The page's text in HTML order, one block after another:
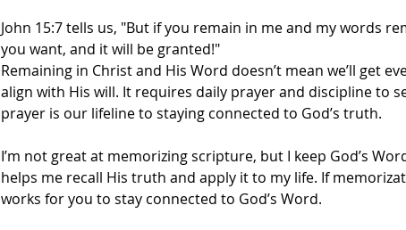
John 15:7 tells us, "But if you remain in me and my words
you want, and it will be granted!"
Remaining in Christ and His Word doesn’t mean we’ll get
align with His will. It requires daily prayer and discipline to
prayer is our lifeline to staying connected to God’s truth.
I’m not great at memorizing scripture, but I keep God’s
helps me recall His truth and apply it to my life. If
works for you to stay connected to God’s Word.